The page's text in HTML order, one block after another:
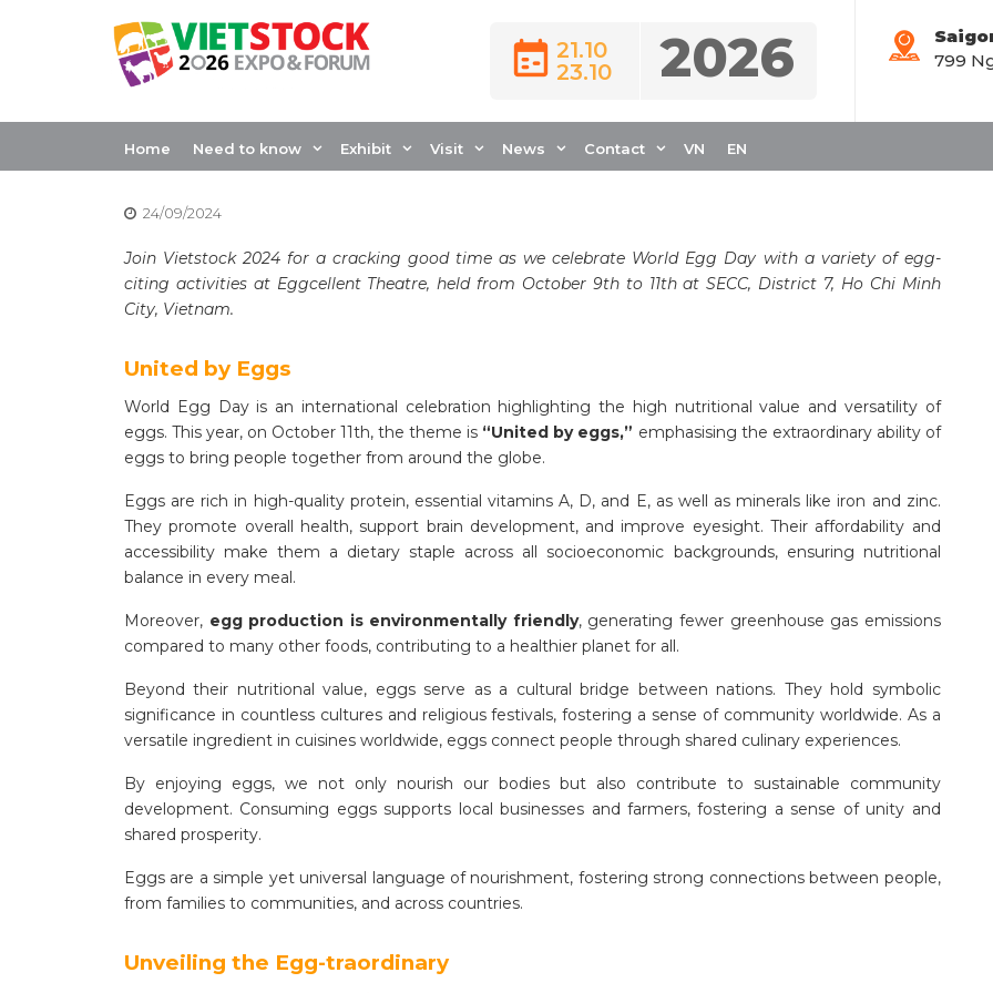
21.10
23.10
2026
799
Home Need to know Exhibit Visit News Contact VN EN
CELEBRATING WORLD EGG DAY AT
EGGCELLENT THEATRE
24/09/2024
Join Vietstock 2024 for a cracking good time as we celebrate World Egg Day with a variety of egg-
citing activities at Eggcellent Theatre, held from October 9th to 11th at SECC, District 7, Ho Chi Minh
City, Vietnam.
United by Eggs
World Egg Day is an international celebration highlighting the high nutritional value and versatility of
eggs. This year, on October 11th, the theme is “United by eggs,” emphasising the extraordinary ability of
eggs to bring people together from around the globe.
Eggs are rich in high-quality protein, essential vitamins A, D, and E, as well as minerals like iron and zinc.
They promote overall health, support brain development, and improve eyesight. Their affordability and
accessibility make them a dietary staple across all socioeconomic backgrounds, ensuring nutritional
balance in every meal.
Moreover, egg production is environmentally friendly, generating fewer greenhouse gas emissions
compared to many other foods, contributing to a healthier planet for all.
Beyond their nutritional value, eggs serve as a cultural bridge between nations. They hold symbolic
significance in countless cultures and religious festivals, fostering a sense of community worldwide. As a
versatile ingredient in cuisines worldwide, eggs connect people through shared culinary experiences.
By enjoying eggs, we not only nourish our bodies but also contribute to sustainable community
development. Consuming eggs supports local businesses and farmers, fostering a sense of unity and
shared prosperity.
Eggs are a simple yet universal language of nourishment, fostering strong connections between people,
from families to communities, and across countries.
Unveiling the Egg-traordinary